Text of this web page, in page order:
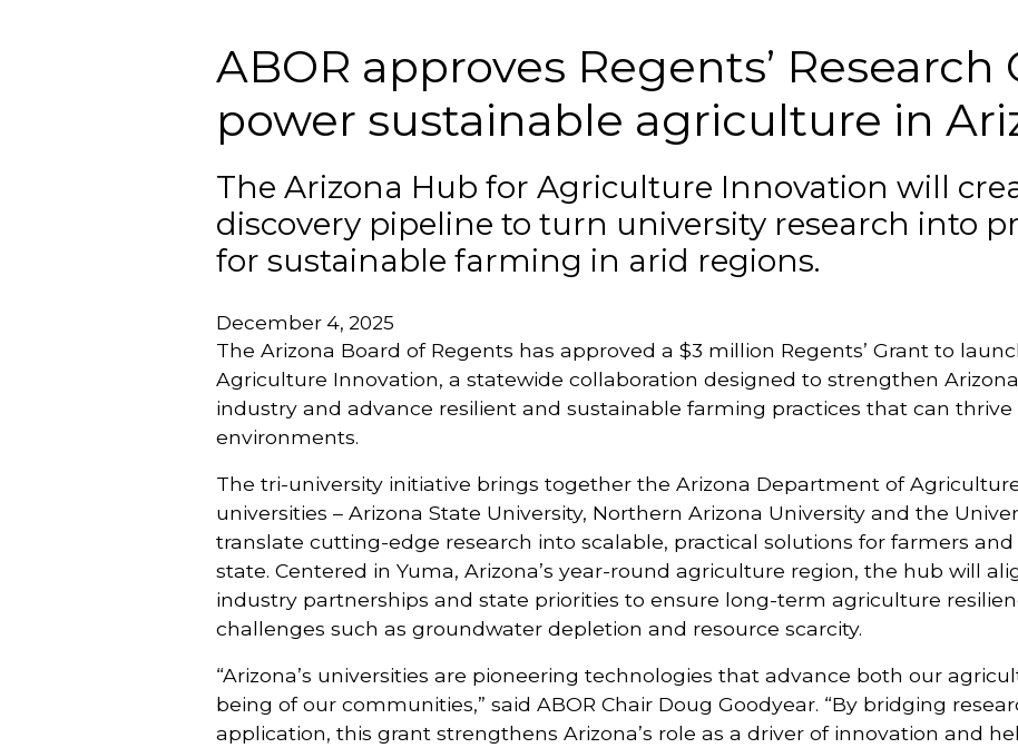
ABOR approves Regents’ Research
power sustainable agriculture in
The Arizona Hub for Agriculture Innovation will
discovery pipeline to turn university research into
for sustainable farming in arid regions.
December 4, 2025
The Arizona Board of Regents has approved a $3 million Regents’ Grant to
Agriculture Innovation, a statewide collaboration designed to strengthen
industry and advance resilient and sustainable farming practices that can
environments.
The tri-university initiative brings together the Arizona Department of
universities – Arizona State University, Northern Arizona University and the
translate cutting-edge research into scalable, practical solutions for farmers
state. Centered in Yuma, Arizona’s year-round agriculture region, the hub will
industry partnerships and state priorities to ensure long-term agriculture
challenges such as groundwater depletion and resource scarcity.
“Arizona’s universities are pioneering technologies that advance both our
being of our communities,” said ABOR Chair Doug Goodyear. “By bridging
application, this grant strengthens Arizona’s role as a driver of innovation and